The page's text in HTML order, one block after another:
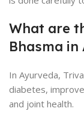
What are
Bhasma in
In Ayurveda,
diabetes,
and joint health.